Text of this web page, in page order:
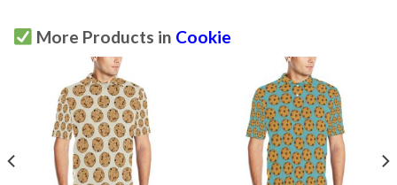
More Products in Cookie